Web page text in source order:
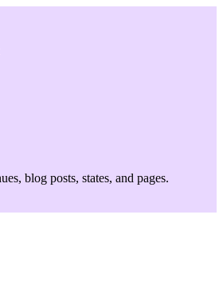
blog posts, states, and pages.